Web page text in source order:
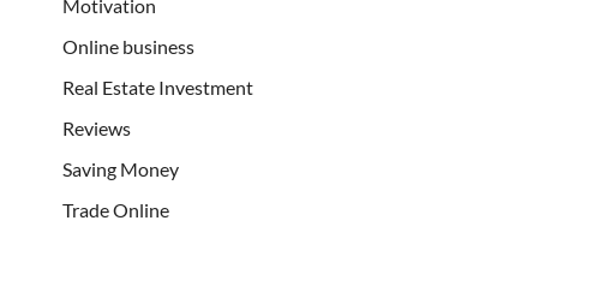
Motivation
Online business
Real Estate Investment
Reviews
Saving Money
Trade Online